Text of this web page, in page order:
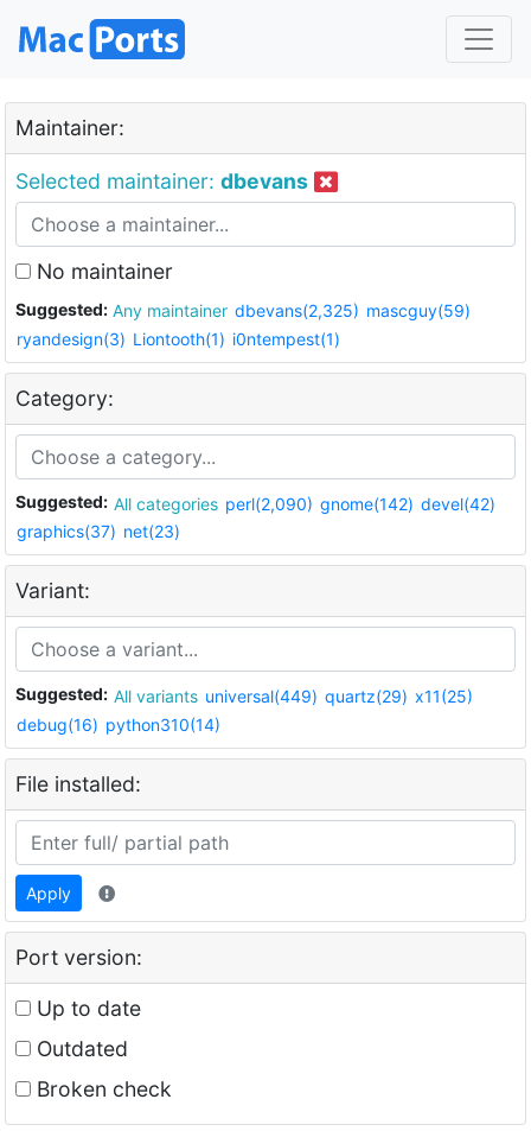
Maintainer:
Selected maintainer: dbevans
No maintainer
Suggested: Any maintainer dbevans(2,325) mascguy(59)
ryandesign(3) Liontooth(1) i0ntempest(1)
Category:
Suggested: All categories perl(2,090) gnome(142) devel(42)
graphics(37) net(23)
Variant:
Suggested: All variants universal(449) quartz(29) x11(25)
debug(16) python310(14)
File installed:
Apply
Port version:
Up to date
Outdated
Broken check